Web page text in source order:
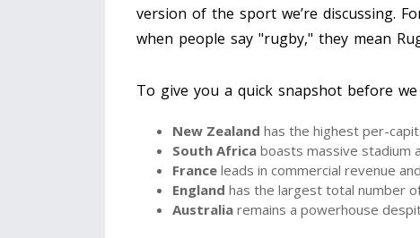
version of the sport we’re discussing.
when people say "rugby," they mean
To give you a quick snapshot before
New Zealand has the highest per-
South Africa boasts massive stadium
France leads in commercial revenue
England has the largest total number
Australia remains a powerhouse